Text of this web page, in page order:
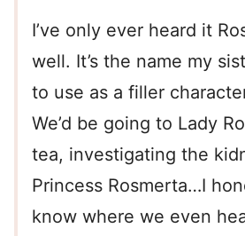
I’ve only ever heard it
well. It’s the name my
to use as a filler
We’d be going to Lady
tea, investigating the
Princess Rosmerta…I
know where we even